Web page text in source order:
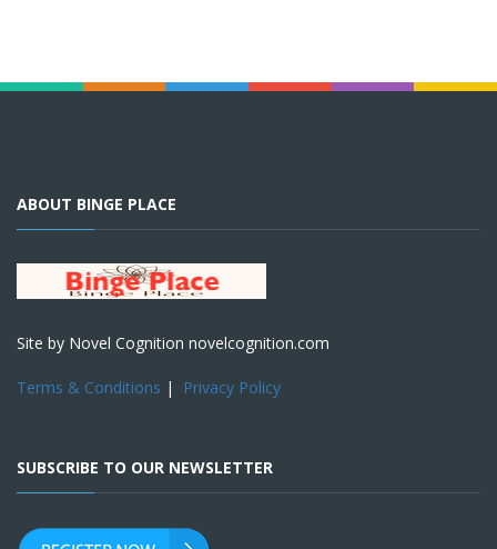
ABOUT BINGE PLACE
Site by Novel Cognition novelcognition.com
Terms & Conditions | Privacy Policy
SUBSCRIBE TO OUR NEWSLETTER